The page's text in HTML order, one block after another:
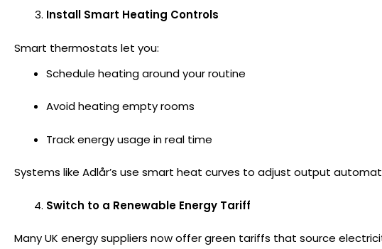
Install Smart Heating Controls
Smart thermostats let you:
Schedule heating around your routine
Avoid heating empty rooms
Track energy usage in real time
Systems like Adlår’s use smart heat curves to adjust output
Switch to a Renewable Energy Tariff
Many UK energy suppliers now offer green tariffs that source